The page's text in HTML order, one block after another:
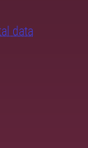
data